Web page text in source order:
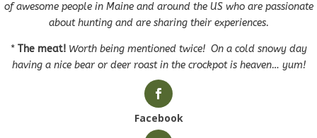
of awesome people in Maine and around the US who are passionate
about hunting and are sharing their experiences.
* The meat! Worth being mentioned twice! On a cold snowy day
having a nice bear or deer roast in the crockpot is heaven… yum!
Facebook